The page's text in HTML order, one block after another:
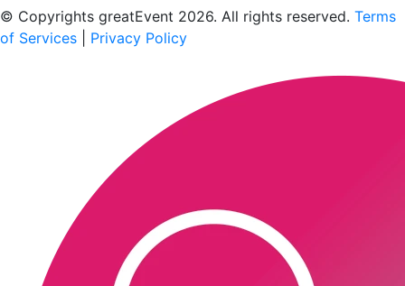
© Copyrights greatEvent 2026. All rights reserved. Terms
of Services
Privacy Policy